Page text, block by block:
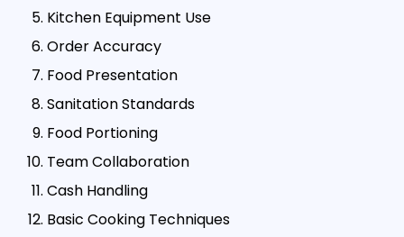
Kitchen Equipment Use
Order Accuracy
Food Presentation
Sanitation Standards
Food Portioning
Team Collaboration
Cash Handling
Basic Cooking Techniques